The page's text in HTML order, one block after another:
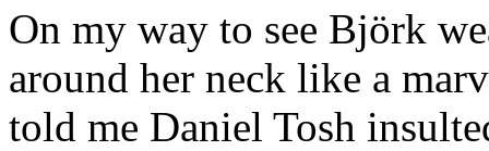
On my way to see Björk
around her neck like a
told me Daniel Tosh